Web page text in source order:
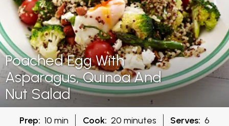
Poached Egg With
Asparagus, Quinoa And
Nut Salad
Prep: 10 min Cook: 20 minutes Serves: 6